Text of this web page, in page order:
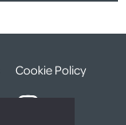
Cookie Policy